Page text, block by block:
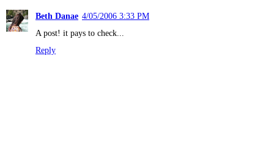
Beth Danae 4/05/2006 3:33 PM
A post! it pays to check...
Reply